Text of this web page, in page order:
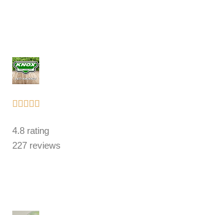
    
out
of
4.8 rating
227 reviews